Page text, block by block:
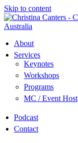
Skip to content
About
Services
Keynotes
Workshops
Programs
MC / Event Host
Podcast
Contact